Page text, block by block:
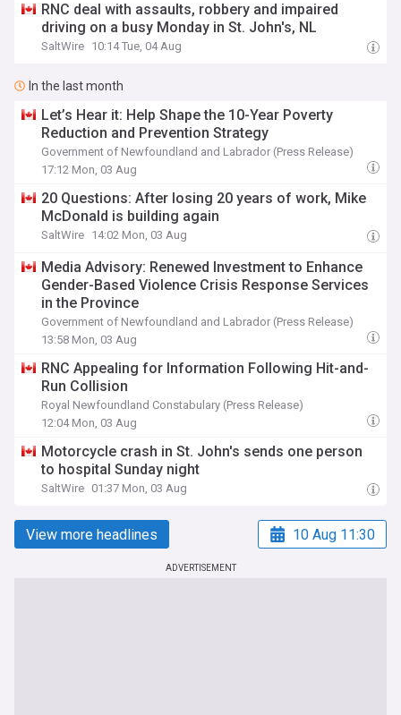
RNC deal with assaults, robbery and impaired
driving on a busy Monday in St. John's, NL
SaltWire 10:14 Tue, 04 Aug
In the last month
Let’s Hear it: Help Shape the 10-Year Poverty
Reduction and Prevention Strategy
Government of Newfoundland and Labrador (Press Release)
17:12 Mon, 03 Aug
20 Questions: After losing 20 years of work, Mike
McDonald is building again
SaltWire 14:02 Mon, 03 Aug
Media Advisory: Renewed Investment to Enhance
Gender-Based Violence Crisis Response Services
in the Province
Government of Newfoundland and Labrador (Press Release)
13:58 Mon, 03 Aug
RNC Appealing for Information Following Hit-and-
Run Collision
Royal Newfoundland Constabulary (Press Release)
12:04 Mon, 03 Aug
Motorcycle crash in St. John's sends one person
to hospital Sunday night
SaltWire 01:37 Mon, 03 Aug
View more headlines 10 Aug 11:30
ADVERTISEMENT